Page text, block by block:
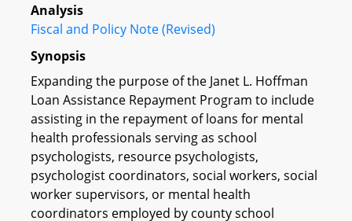
Analysis
Fiscal and Policy Note (Revised)
Synopsis
Expanding the purpose of the Janet L. Hoffman
Loan Assistance Repayment Program to include
assisting in the repayment of loans for mental
health professionals serving as school
psychologists, resource psychologists,
psychologist coordinators, social workers, social
worker supervisors, or mental health
coordinators employed by county school